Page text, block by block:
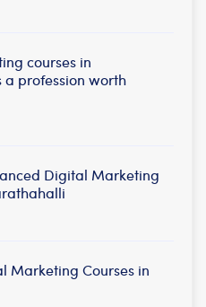
courses in
profession worth
Digital Marketing
Marketing Courses in